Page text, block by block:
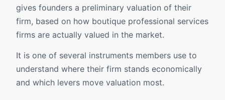
gives founders a preliminary valuation of their
firm, based on how boutique professional services
firms are actually valued in the market.
It is one of several instruments members use to
understand where their firm stands economically
and which levers move valuation most.